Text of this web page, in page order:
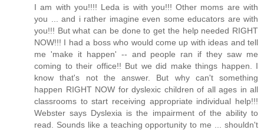
I am with you!!!! Leda is with you!!! Other moms are with
you ... and i rather imagine even some educators are with
you!!! But what can be done to get the help needed RIGHT
NOW!!! I had a boss who would come up with ideas and tell
me 'make it happen' -- and people ran if they saw me
coming to their office!! But we did make things happen. I
know that's not the answer. But why can't something
happen RIGHT NOW for dyslexic children of all ages in all
classrooms to start receiving appropriate individual help!!!
Webster says Dyslexia is the impairment of the ability to
read. Sounds like a teaching opportunity to me ... shouldn't